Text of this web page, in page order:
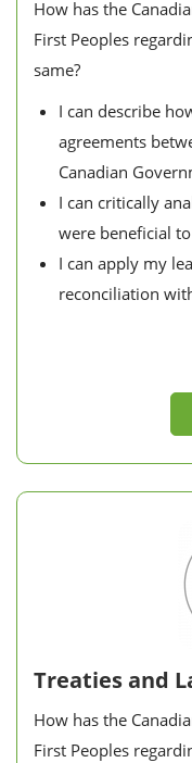
How has the
First Peoples
same?
I can describe
agreements
Canadian
I can critically
were beneficial
I can apply my
reconciliation
Treaties and
How has the
First Peoples